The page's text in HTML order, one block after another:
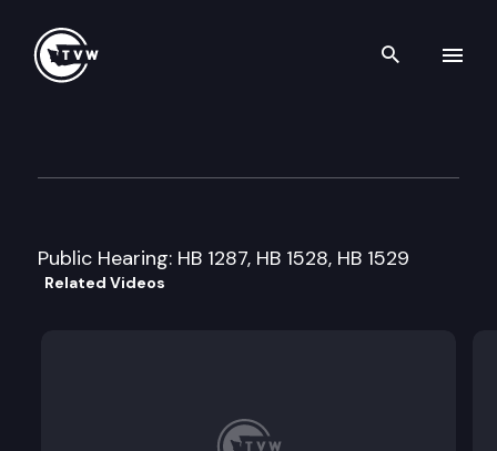
Search
Public Hearing: HB 1287, HB 1528, HB 1529
Related Videos